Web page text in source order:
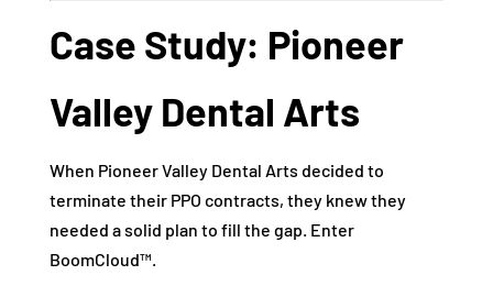
Case Study: Pioneer
Valley Dental Arts
When Pioneer Valley Dental Arts decided to
terminate their PPO contracts, they knew they
needed a solid plan to fill the gap. Enter
BoomCloud™.